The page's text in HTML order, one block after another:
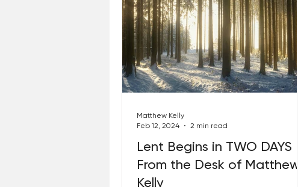
Lent Begins in TWO DAYS –
From the Desk of Matthew
Kelly
Matthew Kelly
Feb 12, 2024
2 min read